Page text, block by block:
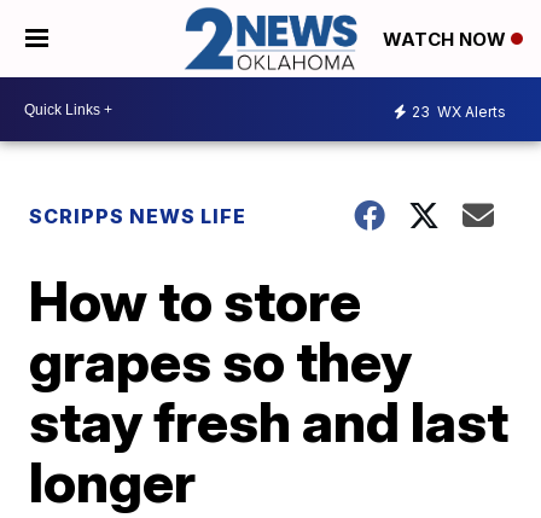
WATCH NOW
23 WX Alerts
SCRIPPS NEWS LIFE
How to store
grapes so they
stay fresh and last
longer